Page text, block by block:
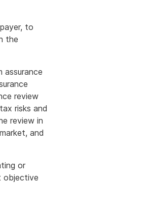
to
the
assurance
review
risks and
review in
and
or
objective